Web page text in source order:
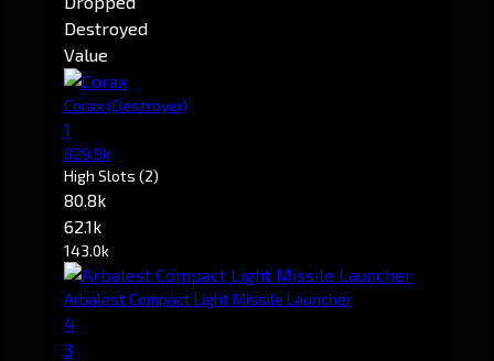
Destroyed
Value
Corax(Destroyer)
1
829.9k
High Slots (2)
80.8k
62.1k
143.0k
Arbalest Compact Light Missile Launcher
4
3